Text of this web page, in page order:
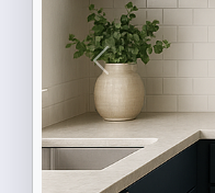
Previous